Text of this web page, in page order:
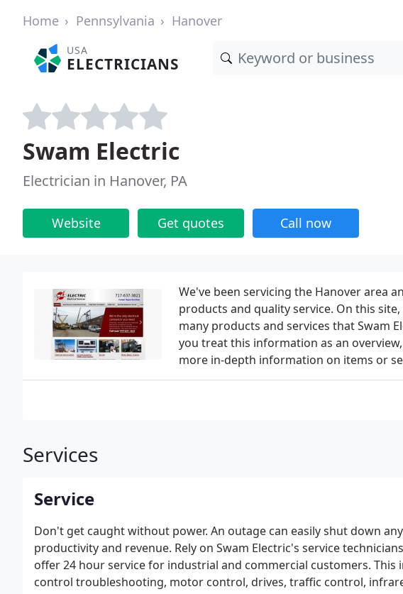
Home Pennsylvania Hanover
USA
ELECTRICIANS
Swam Electric
Electrician in Hanover, PA
Website Get quotes Call now
We've been servicing the Hanover area
products and quality service. On this
many products and services that Swam
you treat this information as an
more in-depth information on items or
Services
Service
Don't get caught without power. An outage can easily shut down
productivity and revenue. Rely on Swam Electric's service
offer 24 hour service for industrial and commercial customers. This
control troubleshooting, motor control, drives, traffic control,